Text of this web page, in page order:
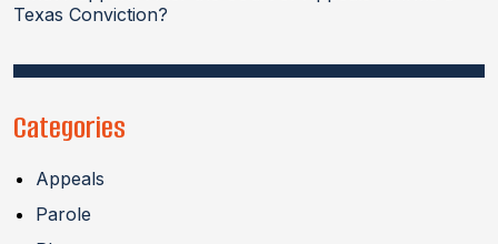
Texas Conviction?
Categories
Appeals
Parole